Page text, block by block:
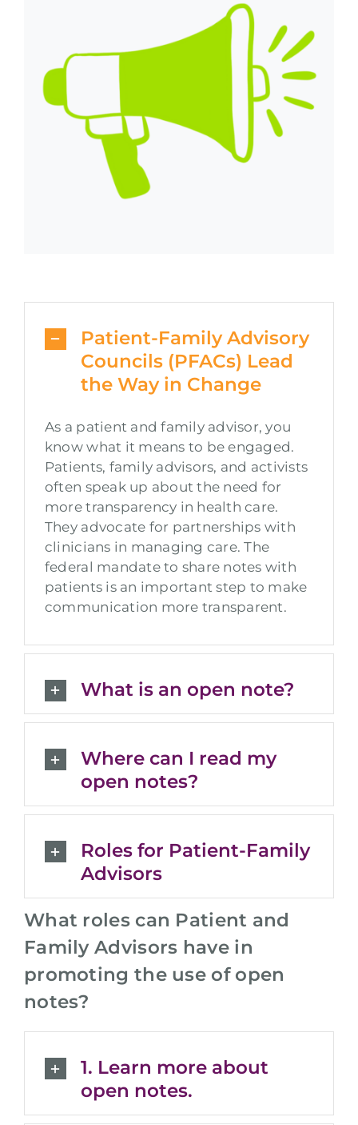
Patient-Family Advisory
Councils (PFACs) Lead
the Way in Change
As a patient and family advisor, you
know what it means to be engaged.
Patients, family advisors, and activists
often speak up about the need for
more transparency in health care.
They advocate for partnerships with
clinicians in managing care. The
federal mandate to share notes with
patients is an important step to make
communication more transparent.
What is an open note?
Where can I read my
open notes?
Roles for Patient-Family
Advisors
What roles can Patient and
Family Advisors have in
promoting the use of open
notes?
1. Learn more about
open notes.